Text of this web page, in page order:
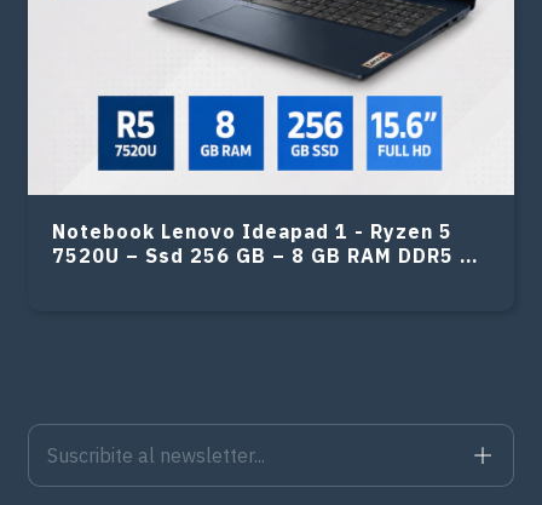
Notebook Lenovo Ideapad 1 - Ryzen 5
7520U – Ssd 256 GB – 8 GB RAM DDR5 –